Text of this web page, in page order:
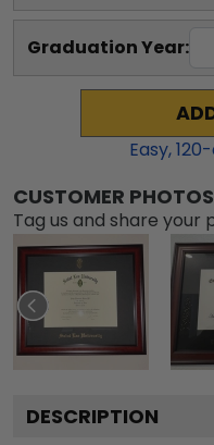
Graduation Year:
Easy,120-
CUSTOMER PHOTOS
Tag us and share
DESCRIPTION